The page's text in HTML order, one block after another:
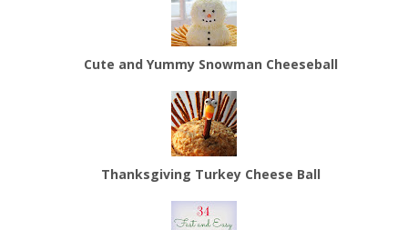
Cute and Yummy Snowman Cheeseball
Thanksgiving Turkey Cheese Ball